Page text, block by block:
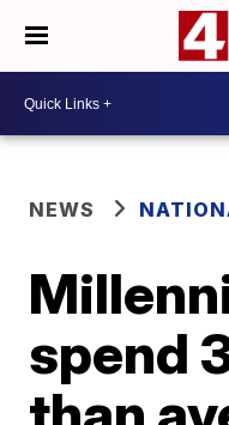
NEWS
spend